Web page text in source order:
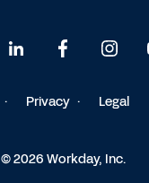
Privacy Legal
© 2026 Workday, Inc.